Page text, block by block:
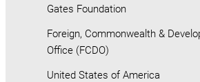
Gates Foundation
Foreign, Commonwealth &
Office (FCDO)
United States of America